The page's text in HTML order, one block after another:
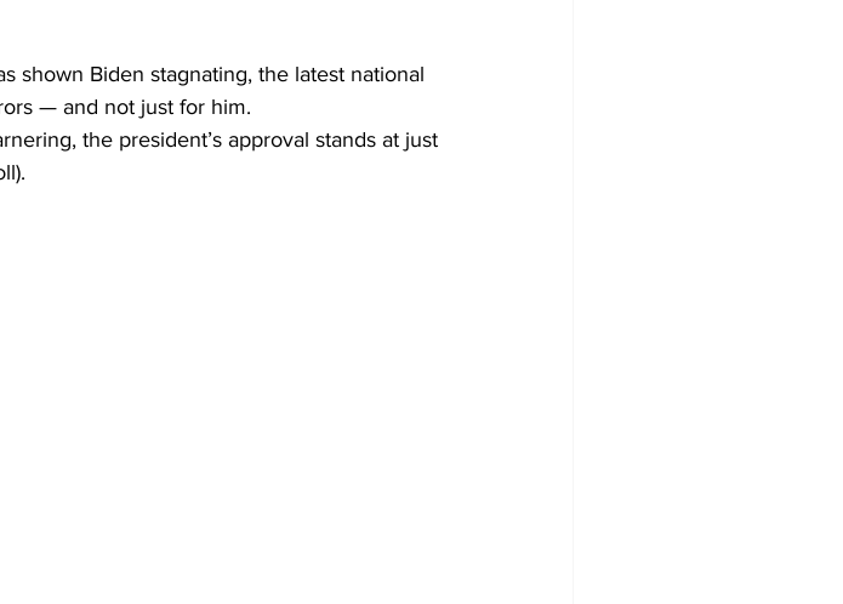
shown Biden stagnating, the latest national
— and not just for him.
the president’s approval stands at just